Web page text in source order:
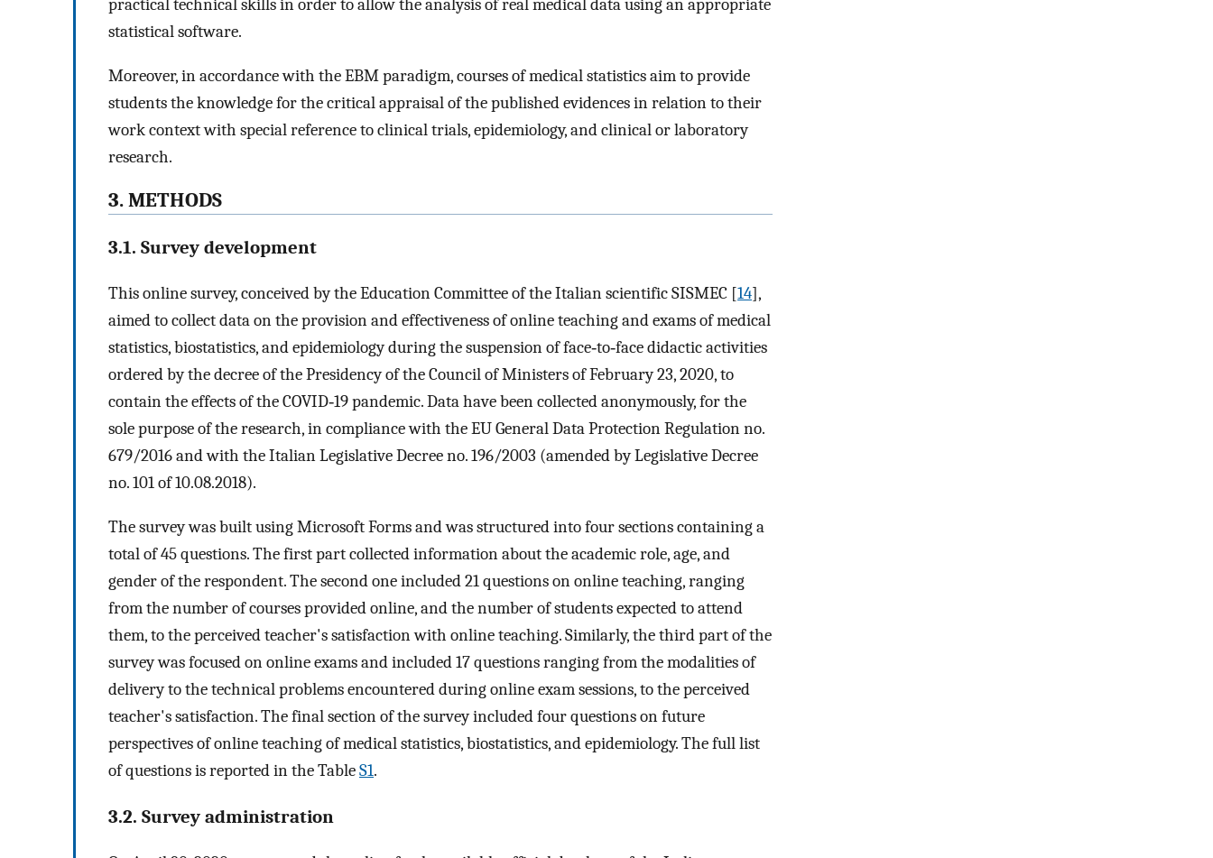
practical technical skills in order to allow the analysis of real medical data using an appropriate
statistical software.
Moreover, in accordance with the EBM paradigm, courses of medical statistics aim to provide
students the knowledge for the critical appraisal of the published evidences in relation to their
work context with special reference to clinical trials, epidemiology, and clinical or laboratory
research.
3. METHODS
3.1. Survey development
This online survey, conceived by the Education Committee of the Italian scientific SISMEC [14],
aimed to collect data on the provision and effectiveness of online teaching and exams of medical
statistics, biostatistics, and epidemiology during the suspension of face‐to‐face didactic activities
ordered by the decree of the Presidency of the Council of Ministers of February 23, 2020, to
contain the effects of the COVID‐19 pandemic. Data have been collected anonymously, for the
sole purpose of the research, in compliance with the EU General Data Protection Regulation no.
679/2016 and with the Italian Legislative Decree no. 196/2003 (amended by Legislative Decree
no. 101 of 10.08.2018).
The survey was built using Microsoft Forms and was structured into four sections containing a
total of 45 questions. The first part collected information about the academic role, age, and
gender of the respondent. The second one included 21 questions on online teaching, ranging
from the number of courses provided online, and the number of students expected to attend
them, to the perceived teacher's satisfaction with online teaching. Similarly, the third part of the
survey was focused on online exams and included 17 questions ranging from the modalities of
delivery to the technical problems encountered during online exam sessions, to the perceived
teacher's satisfaction. The final section of the survey included four questions on future
perspectives of online teaching of medical statistics, biostatistics, and epidemiology. The full list
of questions is reported in the TableS1.
3.2. Survey administration